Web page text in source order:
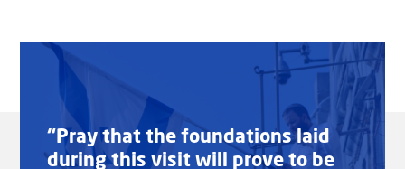
“Pray that the foundations laid
during this visit will prove to be